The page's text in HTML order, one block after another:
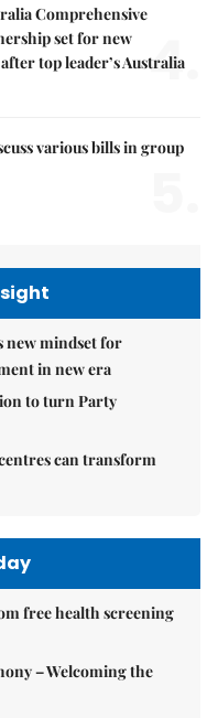
Comprehensive
set for new
top leader’s Australia
4.
various bills in group
new mindset for
in new era
to turn Party
can transform
free health screening
– Welcoming the